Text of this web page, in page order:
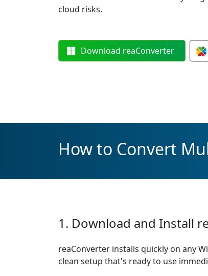
cloud risks.
Download reaConverter
How to Convert
1. Download and Install
reaConverter installs quickly on any
clean setup that's ready to use